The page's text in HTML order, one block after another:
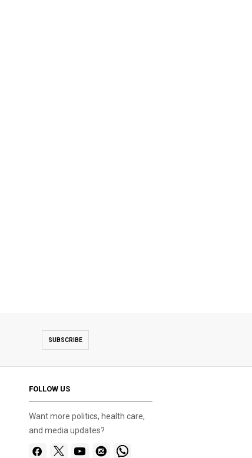
SUBSCRIBE
FOLLOW US
Want more politics, health care,
and media updates?